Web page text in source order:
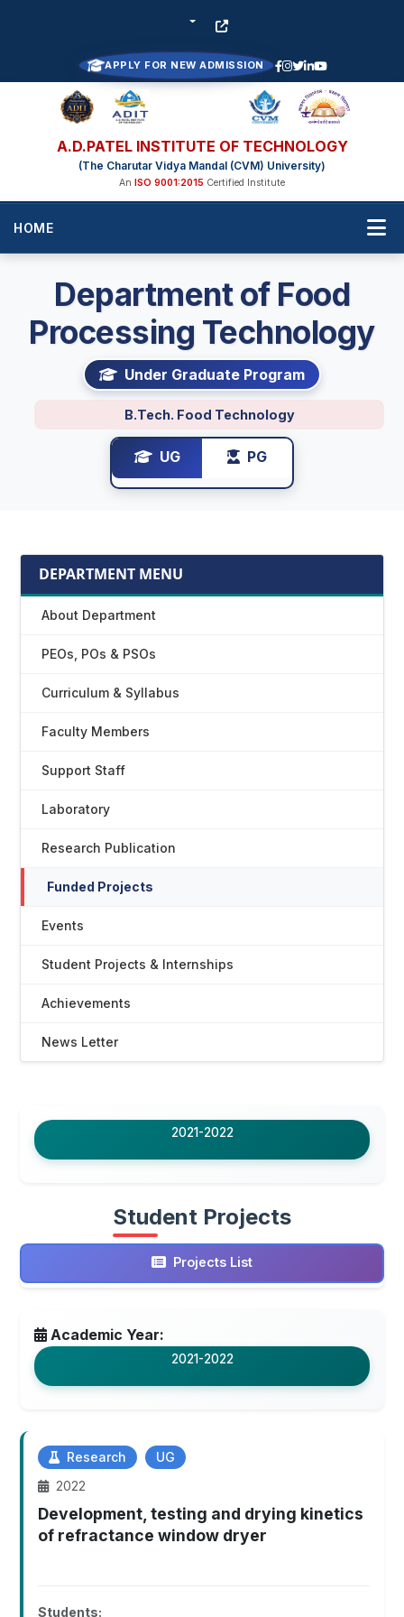
APPLY FOR NEW ADMISSION
A.D.PATEL INSTITUTE OF TECHNOLOGY
(The Charutar Vidya Mandal (CVM) University)
An ISO 9001:2015 Certified Institute
HOME
Department of Food
Processing Technology
Under Graduate Program
B.Tech. Food Technology
UG PG
DEPARTMENT MENU
About Department
PEOs, POs & PSOs
Curriculum & Syllabus
Faculty Members
Support Staff
Laboratory
Research Publication
Funded Projects
Events
Student Projects & Internships
Achievements
News Letter
2021-2022
Student Projects
Projects List
Academic Year:
2021-2022
Research
UG
2022
Development, testing and drying kinetics
of refractance window dryer
Students: